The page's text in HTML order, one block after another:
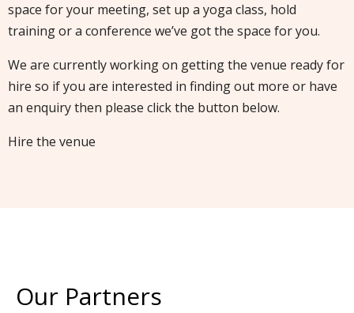
space for your meeting, set up a yoga class, hold
training or a conference we’ve got the space for you.
We are currently working on getting the venue ready for
hire so if you are interested in finding out more or have
an enquiry then please click the button below.
Hire the venue
Our Partners